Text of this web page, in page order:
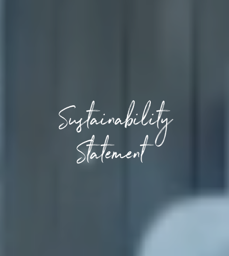
Sustainability
Statement